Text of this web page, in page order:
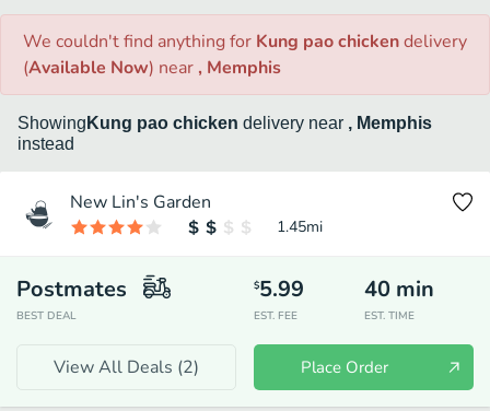
We couldn't find anythingfor Kung pao chickendelivery
(Available Now) near , Memphis
Showing Kung pao chicken delivery near , Memphis
instead
New Lin's Garden
1.45mi
Postmates
BEST DEAL
$5.99
EST. FEE
40 min
EST. TIME
View All Deals (2) Place Order